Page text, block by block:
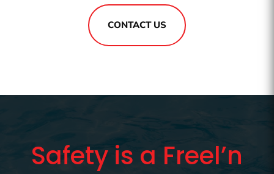
CONTACT US
Safety is a Freel’n